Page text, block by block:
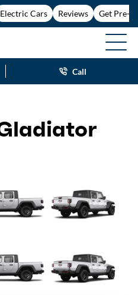
Electric Cars Reviews Get Pre-
Call